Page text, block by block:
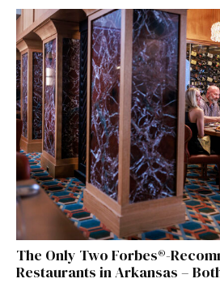
The Only Two Forbes®-
Restaurants in Arkansas –